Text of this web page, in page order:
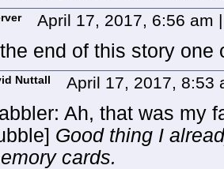
April 17, 2017, 6:56 am |
end of this story
Nuttall April 17, 2017, 8:53
Ah, that was my
Good thing I
cards.